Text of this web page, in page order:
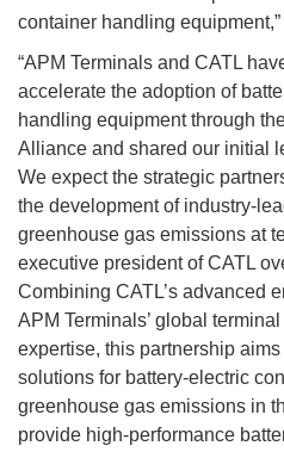
container handling
“APM Terminals and CATL
accelerate the adoption of
handling equipment through
Alliance and shared our initial
We expect the strategic
the development of industry-
greenhouse gas emissions at
executive president of CATL
Combining CATL’s advanced
APM Terminals’ global
expertise, this partnership
solutions for battery-electric
greenhouse gas emissions in
provide high-performance